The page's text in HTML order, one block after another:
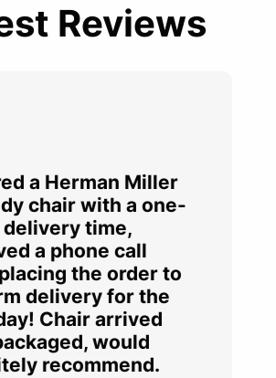
Reviews
a Herman Miller
chair with a one-
time,
a phone call
the order to
delivery for the
Chair arrived
would
recommend.